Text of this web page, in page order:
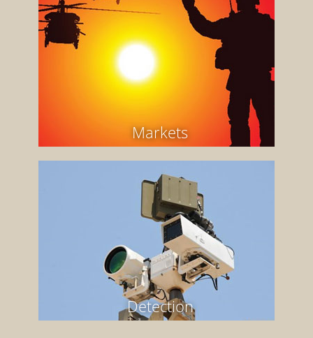
Markets
Detection